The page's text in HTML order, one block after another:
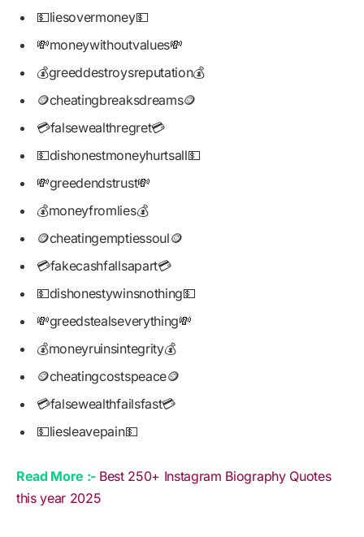
💵liesovermoney💵
💸moneywithoutvalues💸
💰greeddestroysreputation💰
🪙cheatingbreaksdreams🪙
💳falsewealthregret💳
💵dishonestmoneyhurtsall💵
💸greedendstrust💸
💰moneyfromlies💰
🪙cheatingemptiessoul🪙
💳fakecashfallsapart💳
💵dishonestywinsnothing💵
💸greedstealseverything💸
💰moneyruinsintegrity💰
🪙cheatingcostspeace🪙
💳falsewealthfailsfast💳
💵liesleavepain💵
Read More :- Best 250+ Instagram Biography Quotes
this year 2025